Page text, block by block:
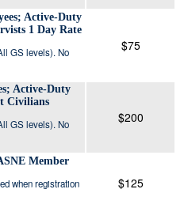
Active-Duty
1 Day Rate
GS levels). No
$75
Active-Duty
Civilians
GS levels). No
$200
Member
when registration
$125